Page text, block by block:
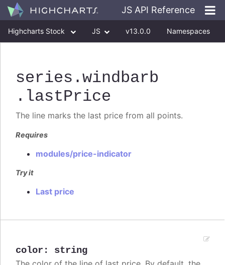
JS API Reference
Highcharts Stock JS v13.0.0 Namespaces
series .windbarb
.lastPrice
The line marks the last price from all points.
Requires
modules/price-indicator
Try it
Last price
color : string